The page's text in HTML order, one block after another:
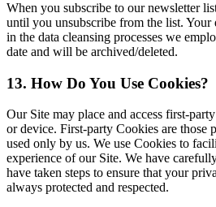
When you subscribe to our newsletter
until you unsubscribe from the list.
in the data cleansing processes we
date and will be archived/deleted.
13. How Do You Use Cookies?
Our Site may place and access first-
or device. First-party Cookies are those
used only by us. We use Cookies to
experience of our Site. We have
have taken steps to ensure that your
always protected and respected.